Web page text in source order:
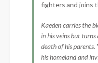
fighters and joins
Kaeden carries the
in his veins but
death of his parents.
his homeland and